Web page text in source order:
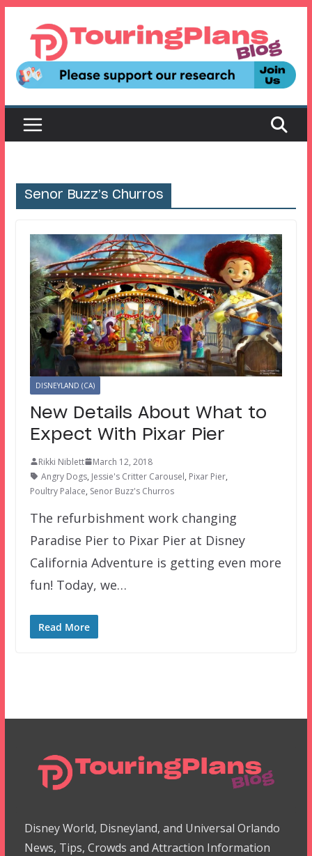
content
Senor Buzz’s Churros
DISNEYLAND (CA)
New Details About What to
Expect With Pixar Pier
Rikki Niblett
March 12, 2018
Angry Dogs, Jessie's Critter Carousel, Pixar Pier,
Poultry Palace, Senor Buzz's Churros
The refurbishment work changing
Paradise Pier to Pixar Pier at Disney
California Adventure is getting even more
fun! Today, we…
Read More
Disney World, Disneyland, and Universal Orlando
News, Tips, Crowds and Attraction Information